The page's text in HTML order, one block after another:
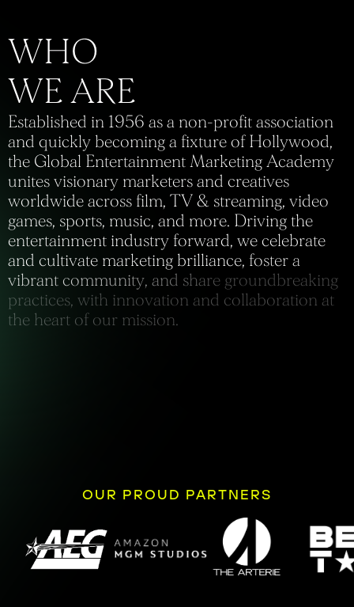
Established in 1956 as a non-profit association
and quickly becoming a fixture of Hollywood,
the Global Entertainment Marketing Academy
unites visionary marketers and creatives
worldwide across film, TV & streaming, video
games, sports, music, and more. Driving the
entertainment industry forward, we celebrate
and cultivate marketing brilliance, foster a
vibrant community, and share groundbreaking
practices, with innovation and collaboration at
the heart of our mission.
OUR PROUD PARTNERS